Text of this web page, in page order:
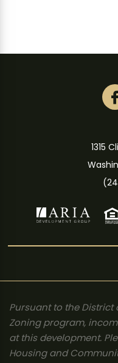
1315
Pursuant to the
Zoning program,
at this development.
Housing and